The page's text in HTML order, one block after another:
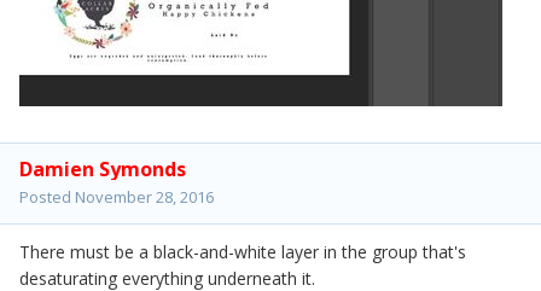
Damien Symonds
Posted November 28, 2016
There must be a black-and-white layer in the group that's
desaturating everything underneath it.